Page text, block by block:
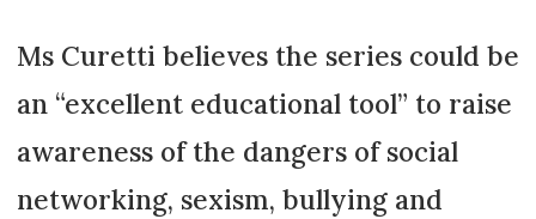
Ms Curetti believes the series could be
an “excellent educational tool” to raise
awareness of the dangers of social
networking, sexism, bullying and